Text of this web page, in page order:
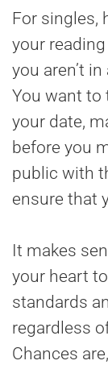
For singles,
your
you aren’t
You want to
your date,
before you
public with
ensure that
It makes
your heart
standards
regardless
Chances